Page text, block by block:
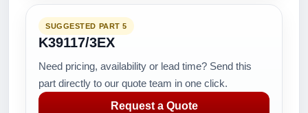
SUGGESTED PART 5
K39117/3EX
Need pricing, availability or lead time? Send this
part directly to our quote team in one click.
Request a Quote